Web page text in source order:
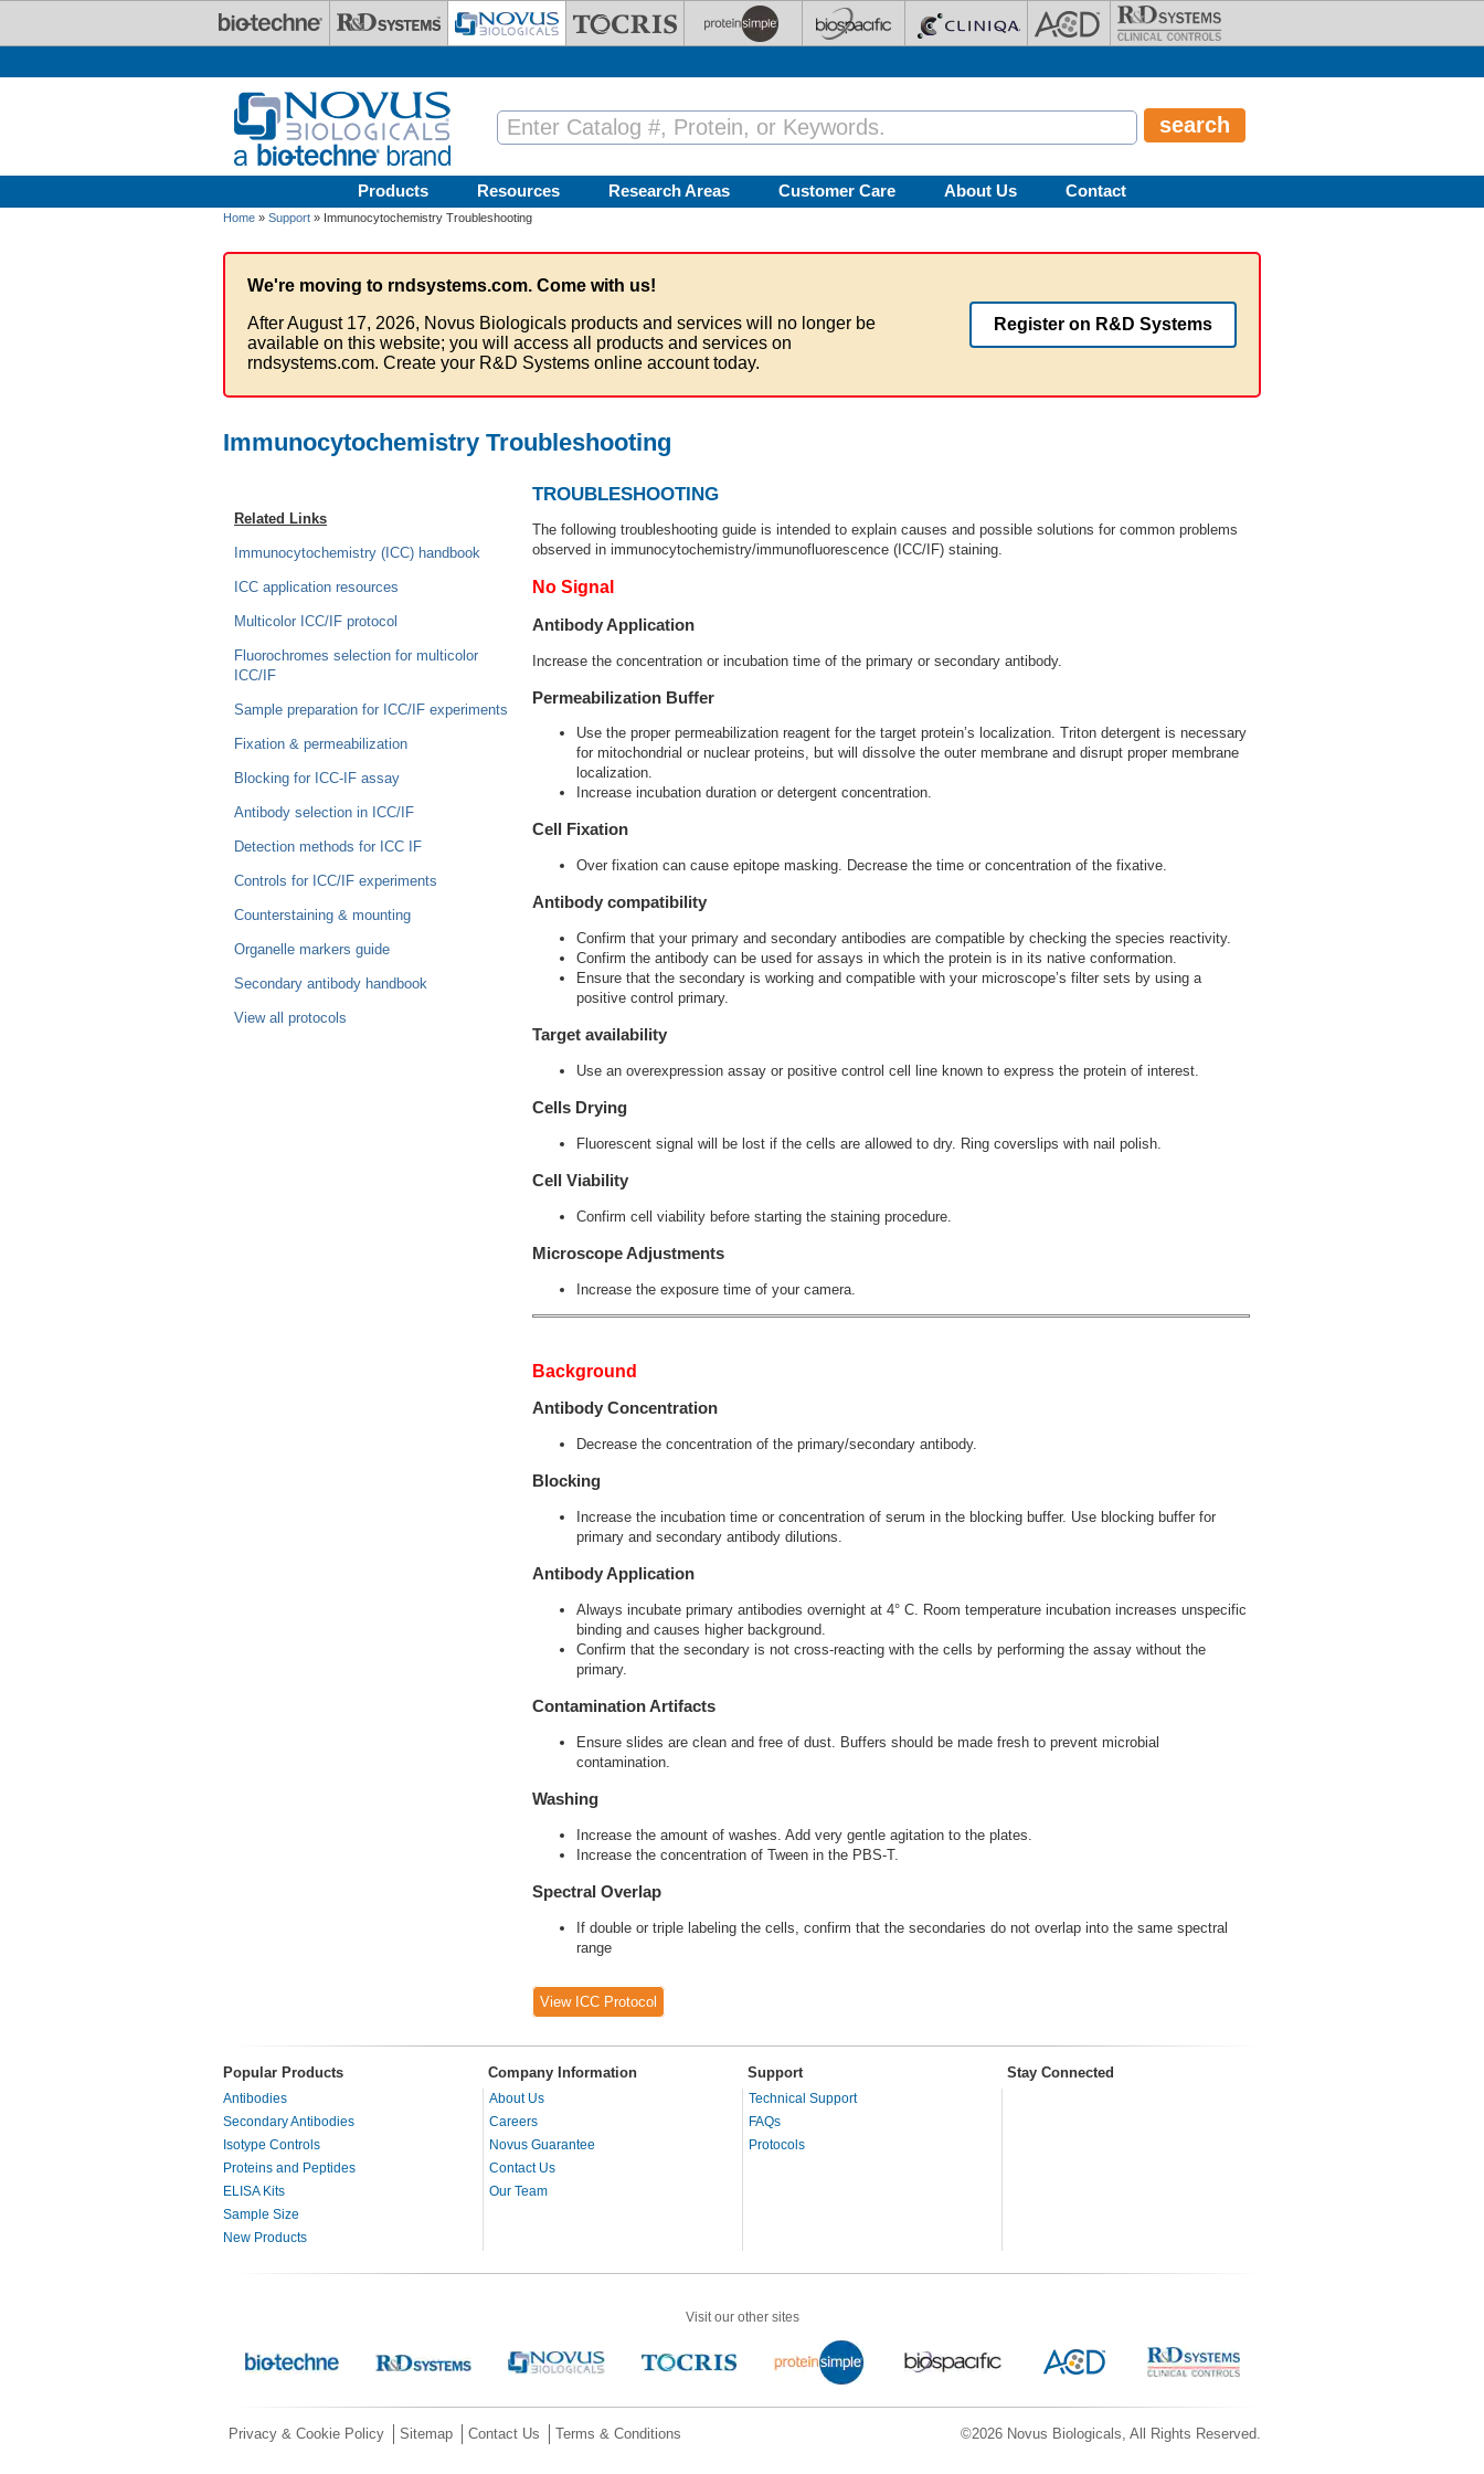
Products Resources Research Areas Customer Care About Us Contact
Home » Support » Immunocytochemistry Troubleshooting
We're moving to rndsystems.com. Come with us!
After August 17, 2026, Novus Biologicals products and services will no longer be
available on this website; you will access all products and services on
rndsystems.com. Create your R&D Systems online account today.
Register on R&D Systems
Immunocytochemistry Troubleshooting
Related Links
Immunocytochemistry (ICC) handbook
ICC application resources
Multicolor ICC/IF protocol
Fluorochromes selection for multicolor
ICC/IF
Sample preparation for ICC/IF experiments
Fixation & permeabilization
Blocking for ICC-IF assay
Antibody selection in ICC/IF
Detection methods for ICC IF
Controls for ICC/IF experiments
Counterstaining & mounting
Organelle markers guide
Secondary antibody handbook
View all protocols
TROUBLESHOOTING
The following troubleshooting guide is intended to explain causes and possible solutions for common problems
observed in immunocytochemistry/immunofluorescence (ICC/IF) staining.
No Signal
Antibody Application
Increase the concentration or incubation time of the primary or secondary antibody.
Permeabilization Buffer
Use the proper permeabilization reagent for the target protein’s localization. Triton detergent is necessary
for mitochondrial or nuclear proteins, but will dissolve the outer membrane and disrupt proper membrane
localization.
Increase incubation duration or detergent concentration.
Cell Fixation
Over fixation can cause epitope masking. Decrease the time or concentration of the fixative.
Antibody compatibility
Confirm that your primary and secondary antibodies are compatible by checking the species reactivity.
Confirm the antibody can be used for assays in which the protein is in its native conformation.
Ensure that the secondary is working and compatible with your microscope’s filter sets by using a
positive control primary.
Target availability
Use an overexpression assay or positive control cell line known to express the protein of interest.
Cells Drying
Fluorescent signal will be lost if the cells are allowed to dry. Ring coverslips with nail polish.
Cell Viability
Confirm cell viability before starting the staining procedure.
Microscope Adjustments
Increase the exposure time of your camera.
Background
Antibody Concentration
Decrease the concentration of the primary/secondary antibody.
Blocking
Increase the incubation time or concentration of serum in the blocking buffer. Use blocking buffer for
primary and secondary antibody dilutions.
Antibody Application
Always incubate primary antibodies overnight at 4° C. Room temperature incubation increases unspecific
binding and causes higher background.
Confirm that the secondary is not cross-reacting with the cells by performing the assay without the
primary.
Contamination Artifacts
Ensure slides are clean and free of dust. Buffers should be made fresh to prevent microbial
contamination.
Washing
Increase the amount of washes. Add very gentle agitation to the plates.
Increase the concentration of Tween in the PBS-T.
Spectral Overlap
If double or triple labeling the cells, confirm that the secondaries do not overlap into the same spectral
range
View ICC Protocol
Popular Products Company Information Support Stay Connected
Antibodies
Secondary Antibodies
Isotype Controls
Proteins and Peptides
ELISA Kits
Sample Size
New Products
About Us
Careers
Novus Guarantee
Contact Us
Our Team
Technical Support
FAQs
Protocols
Visit our other sites
©2026 Novus Biologicals, All Rights Reserved.
Privacy & Cookie Policy Sitemap Contact Us Terms & Conditions